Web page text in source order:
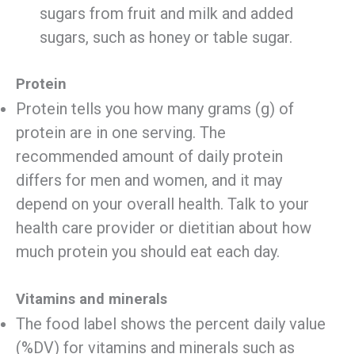
sugars from fruit and milk and added
sugars, such as honey or table sugar.
Protein
Protein tells you how many grams (g) of
protein are in one serving. The
recommended amount of daily protein
differs for men and women, and it may
depend on your overall health. Talk to your
health care provider or dietitian about how
much protein you should eat each day.
Vitamins and minerals
The food label shows the percent daily value
(%DV) for vitamins and minerals such as